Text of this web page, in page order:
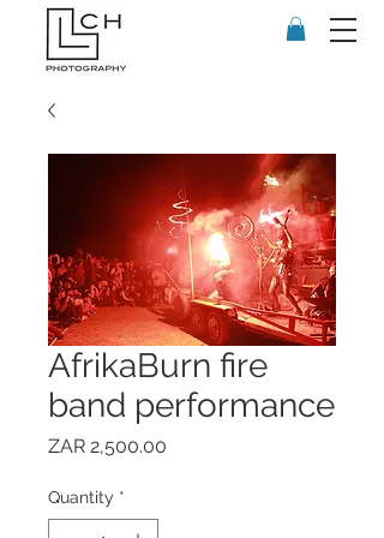
AfrikaBurn fire
band performance
ZAR 2,500.00
Quantity *